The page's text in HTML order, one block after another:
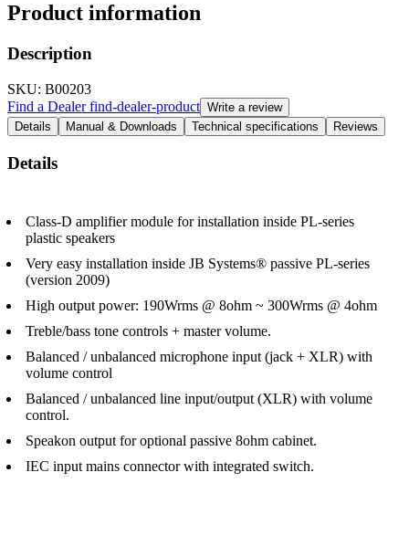
Product information
Description
SKU: B00203
Find a Dealerfind-dealer-product Write a review
Details
Manual & Downloads Technical specifications Reviews
Details
Class-D amplifier module for installation inside PL-series
plastic speakers
Very easy installation inside JB Systems® passive PL-series
(version 2009)
High output power: 190Wrms @ 8ohm ~ 300Wrms @ 4ohm
Treble/bass tone controls + master volume.
Balanced / unbalanced microphone input (jack + XLR) with
volume control
Balanced / unbalanced line input/output (XLR) with volume
control.
Speakon output for optional passive 8ohm cabinet.
IEC input mains connector with integrated switch.